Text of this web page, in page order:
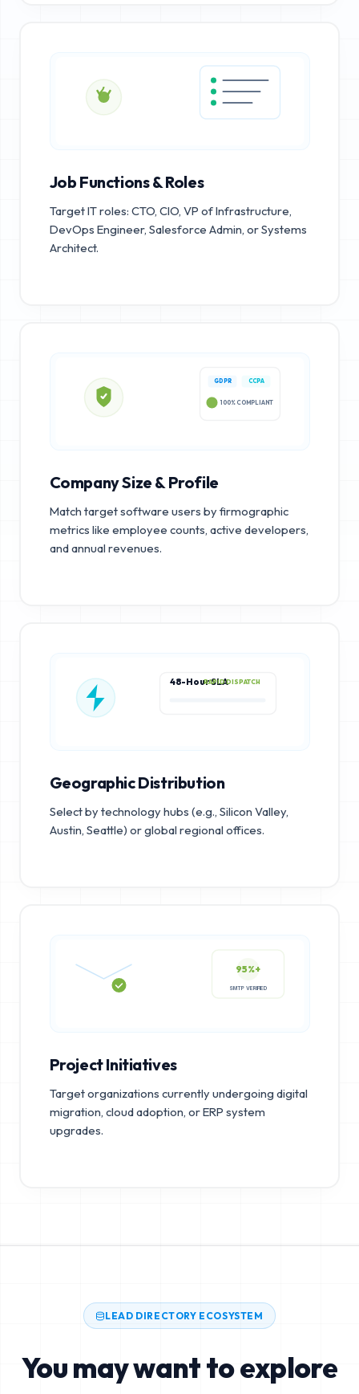
Job Functions & Roles
Target IT roles: CTO, CIO, VP of Infrastructure,
DevOps Engineer, Salesforce Admin, or Systems
Architect.
GDPR CCPA
100% COMPLIANT
Company Size & Profile
Match target software users by firmographic
metrics like employee counts, active developers,
and annual revenues.
48-Hour SLARAPID DISPATCH
Geographic Distribution
Select by technology hubs (e.g., Silicon Valley,
Austin, Seattle) or global regional offices.
95%+
Project Initiatives
Target organizations currently undergoing digital
migration, cloud adoption, or ERP system
upgrades.
LEAD DIRECTORY ECOSYSTEM
You may want to explore